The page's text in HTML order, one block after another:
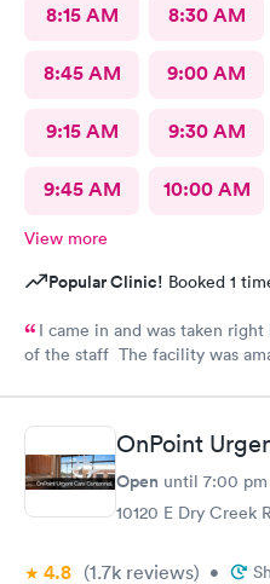
8:15 AM 8:30 AM
8:45 AM 9:00 AM
9:15 AM 9:30 AM
9:45 AM 10:00 AM
View more
Popular Clinic! Booked 1
I came in and was taken
of the staff The facility was
OnPoint
Open until 7:00 pm
10120 E Dry Creek
4.8 (1.7k reviews) •